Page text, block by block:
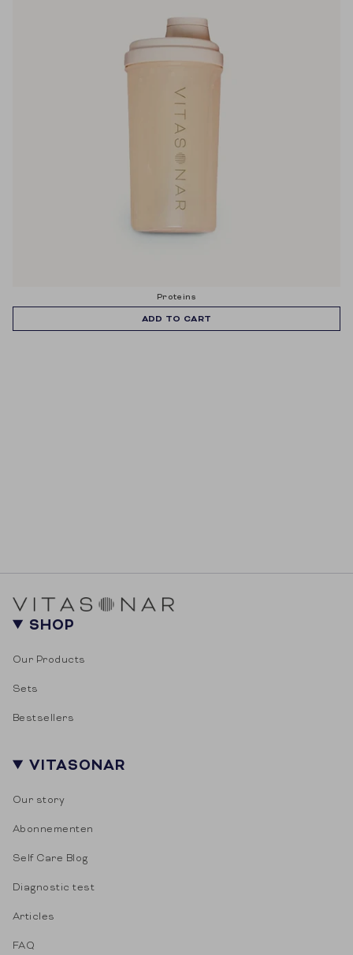
proteins
ADD TO CART
SHOP
Our Products
Sets
Bestsellers
VITASONAR
Our story
Abonnementen
Self Care Blog
Diagnostic test
Articles
FAQ